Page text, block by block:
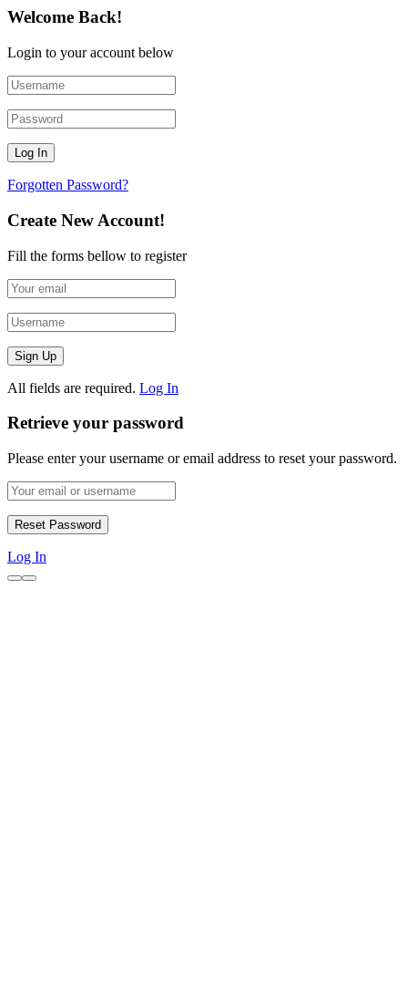
Welcome Back!
Login to your account below
Forgotten Password?
Create New Account!
Fill the forms bellow to register
All fields are required. Log In
Retrieve your password
Please enter your username or email address to reset your password.
Log In